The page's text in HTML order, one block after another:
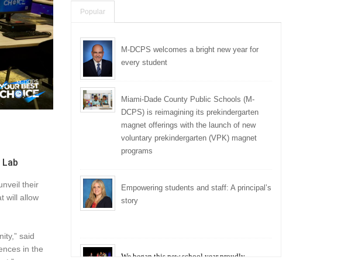
their
will allow
said
in the
Popular
M-DCPS welcomes a bright new year for
every student
Miami-Dade County Public Schools (M-
DCPS) is reimagining its prekindergarten
magnet offerings with the launch of new
voluntary prekindergarten (VPK) magnet
programs
Empowering students and staff: A principal’s
story
We began this new school year proudly